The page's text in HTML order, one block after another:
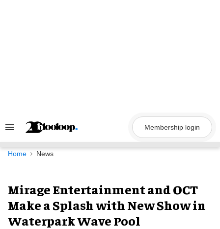
Search
Navigation
Membership login
Home News
Mirage Entertainment and OCT
Make a Splash with New Show in
Waterpark Wave Pool